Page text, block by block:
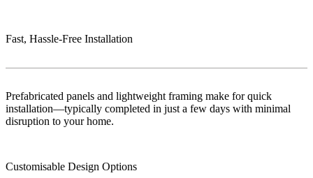
Fast, Hassle-Free Installation
Prefabricated panels and lightweight framing make for quick
installation—typically completed in just a few days with minimal
disruption to your home.
Customisable Design Options